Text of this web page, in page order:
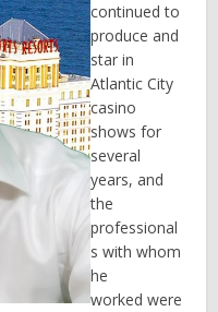
continued to
produce and
star in
Atlantic City
casino
shows for
several
years, and
the
professional
s with whom
he
worked were